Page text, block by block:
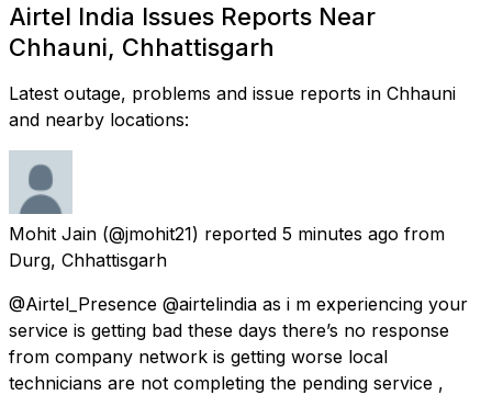
Airtel India Issues Reports Near
Chhauni, Chhattisgarh
Latest outage, problems and issue reports in Chhauni
and nearby locations:
Mohit Jain (@jmohit21) reported 5 minutes ago from
Durg, Chhattisgarh
@Airtel_Presence @airtelindia as i m experiencing your
service is getting bad these days there’s no response
from company network is getting worse local
technicians are not completing the pending service ,